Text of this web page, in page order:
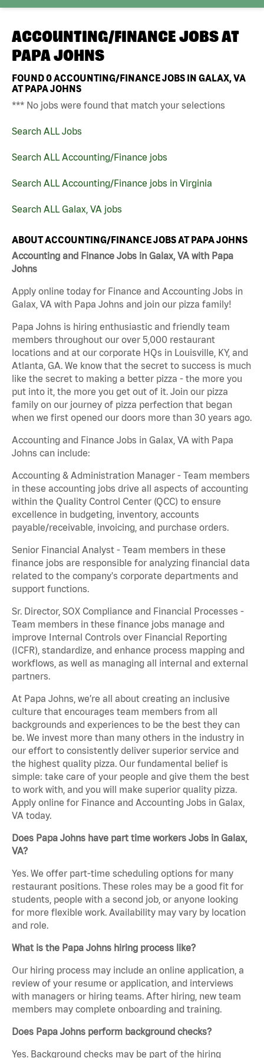
ACCOUNTING/FINANCE JOBS AT
PAPA JOHNS
FOUND0ACCOUNTING/FINANCE JOBS IN GALAX, VA
AT PAPA JOHNS
*** No jobs were found that match your selections
Search ALL Jobs
Search ALL Accounting/Finance jobs
Search ALL Accounting/Finance jobs in Virginia
Search ALL Galax, VA jobs
ABOUT ACCOUNTING/FINANCE JOBS AT PAPA JOHNS
Accounting and Finance Jobs in Galax, VA with Papa
Johns
Apply online today for Finance and Accounting Jobs in
Galax, VA with Papa Johns and join our pizza family!
Papa Johns is hiring enthusiastic and friendly team
members throughout our over 5,000 restaurant
locations and at our corporate HQs in Louisville, KY, and
Atlanta, GA. We know that the secret to success is much
like the secret to making a better pizza - the more you
put into it, the more you get out of it. Join our pizza
family on our journey of pizza perfection that began
when we first opened our doors more than 30 years ago.
Accounting and Finance Jobs in Galax, VA with Papa
Johns can include:
Accounting & Administration Manager - Team members
in these accounting jobs drive all aspects of accounting
within the Quality Control Center (QCC) to ensure
excellence in budgeting, inventory, accounts
payable/receivable, invoicing, and purchase orders.
Senior Financial Analyst - Team members in these
finance jobs are responsible for analyzing financial data
related to the company's corporate departments and
support functions.
Sr. Director, SOX Compliance and Financial Processes -
Team members in these finance jobs manage and
improve Internal Controls over Financial Reporting
(ICFR), standardize, and enhance process mapping and
workflows, as well as managing all internal and external
partners.
At Papa Johns, we’re all about creating an inclusive
culture that encourages team members from all
backgrounds and experiences to be the best they can
be. We invest more than many others in the industry in
our effort to consistently deliver superior service and
the highest quality pizza. Our fundamental belief is
simple: take care of your people and give them the best
to work with, and you will make superior quality pizza.
Apply online for Finance and Accounting Jobs in Galax,
VA today.
Does Papa Johns have part time workers Jobs in Galax,
VA?
Yes. We offer part-time scheduling options for many
restaurant positions. These roles may be a good fit for
students, people with a second job, or anyone looking
for more flexible work. Availability may vary by location
and role.
What is the Papa Johns hiring process like?
Our hiring process may include an online application, a
review of your resume or application, and interviews
with managers or hiring teams. After hiring, new team
members may complete onboarding and training.
Does Papa Johns perform background checks?
Yes. Background checks may be part of the hiring